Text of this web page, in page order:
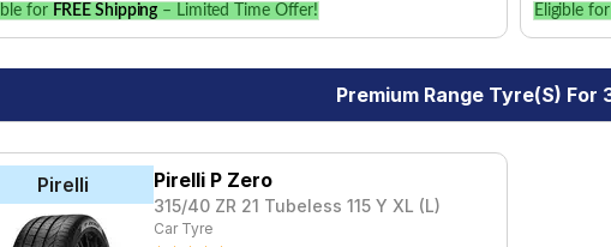
for FREE Shipping – Limited Time Offer! Eligible for
Premium Range Tyre(s) For
Pirelli Pirelli P Zero
315/40 ZR 21 Tubeless 115 Y XL (L)
Car Tyre